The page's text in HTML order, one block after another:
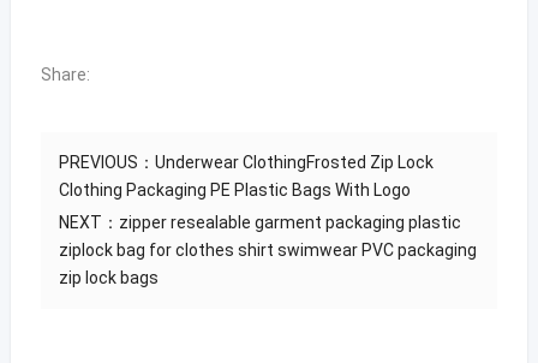
Share:
PREVIOUS：Underwear ClothingFrosted Zip Lock
Clothing Packaging PE Plastic Bags With Logo
NEXT： zipper resealable garment packaging plastic
ziplock bag for clothes shirt swimwear PVC packaging
zip lock bags